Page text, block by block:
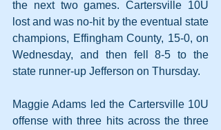
the next two games. Cartersville 10U
lost and was no-hit by the eventual state
champions, Effingham County, 15-0, on
Wednesday, and then fell 8-5 to the
state runner-up Jefferson on Thursday.
Maggie Adams led the Cartersville 10U
offense with three hits across the three